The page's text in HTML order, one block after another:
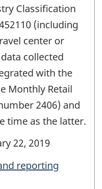
Classification
(including
center or
collected
with the
Monthly Retail
2406) and
time as the latter.
22, 2019
reporting